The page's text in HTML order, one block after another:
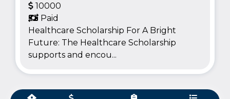
Healthcare Scholarship For A Bright
Future: The Healthcare Scholarship
supports and encou...
10000
Paid